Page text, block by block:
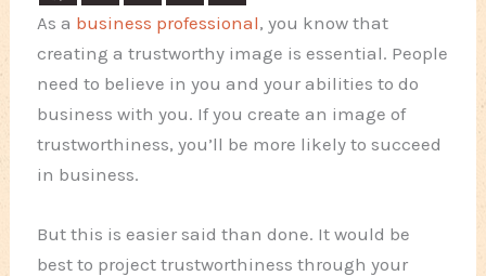
As a business professional, you know that
creating a trustworthy image is essential. People
need to believe in you and your abilities to do
business with you. If you create an image of
trustworthiness, you’ll be more likely to succeed
in business.
But this is easier said than done. It would be
best to project trustworthiness through your